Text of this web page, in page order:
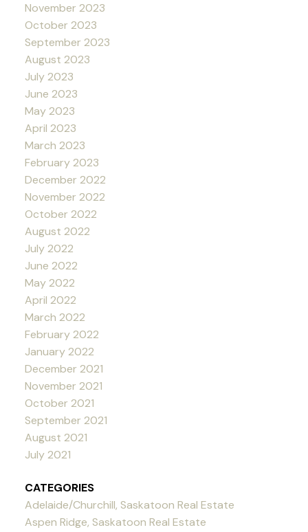
November 2023
October 2023
September 2023
August 2023
July 2023
June 2023
May 2023
April 2023
March 2023
February 2023
December 2022
November 2022
October 2022
August 2022
July 2022
June 2022
May 2022
April 2022
March 2022
February 2022
January 2022
December 2021
November 2021
October 2021
September 2021
August 2021
July 2021
CATEGORIES
Adelaide/Churchill, Saskatoon Real Estate
Aspen Ridge, Saskatoon Real Estate